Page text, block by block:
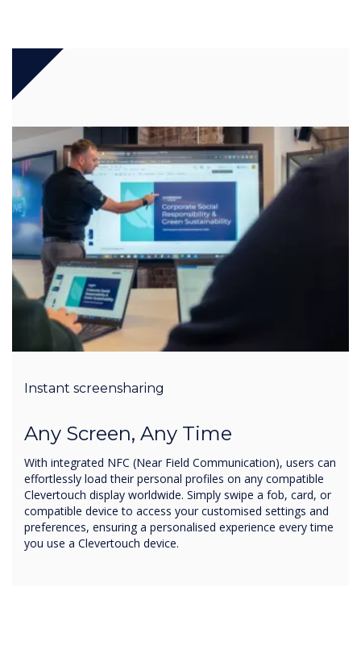
Instant screensharing
Any Screen, Any Time
With integrated NFC (Near Field Communication), users can
effortlessly load their personal profiles on any compatible
Clevertouch display worldwide. Simply swipe a fob, card, or
compatible device to access your customised settings and
preferences, ensuring a personalised experience every time
you use a Clevertouch device.